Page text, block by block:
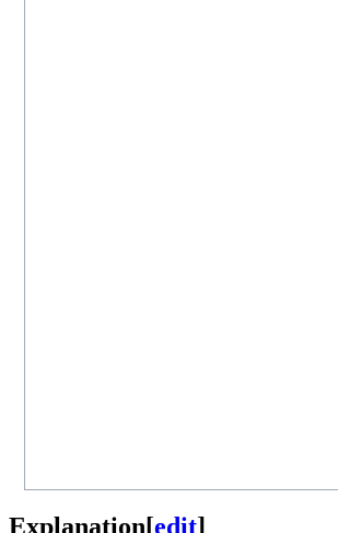
Explanation[edit]